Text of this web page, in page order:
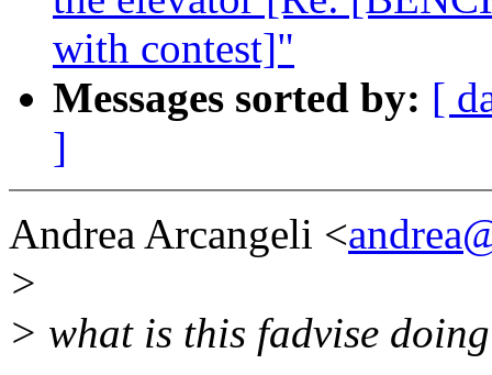
with contest]"
Messages sorted by: [
]
Andrea Arcangeli <
>
> what is this fadvise